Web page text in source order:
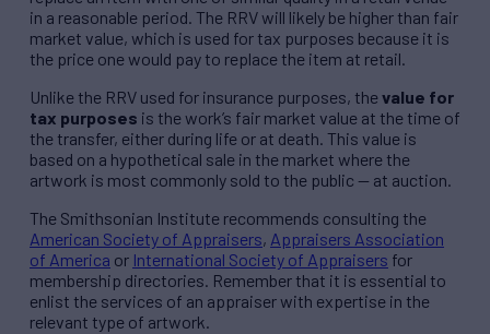
in a reasonable period. The RRV will likely be higher than fair
market value, which is used for tax purposes because it is
the price one would pay to replace the item at retail.
Unlike the RRV used for insurance purposes, the value for
tax purposes is the work’s fair market value at the time of
the transfer, either during life or at death. This value is
based on a hypothetical sale in the market where the
artwork is most commonly sold to the public — at auction.
The Smithsonian Institute recommends consulting the
American Society of Appraisers, Appraisers Association
of America or International Society of Appraisers for
membership directories. Remember that it is essential to
enlist the services of an appraiser with expertise in the
relevant type of artwork.